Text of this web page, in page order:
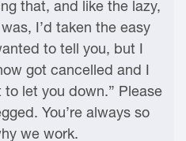
that, and like the lazy,
I’d taken the easy
to tell you, but I
got cancelled and I
let you down.” Please
You’re always so
we work.